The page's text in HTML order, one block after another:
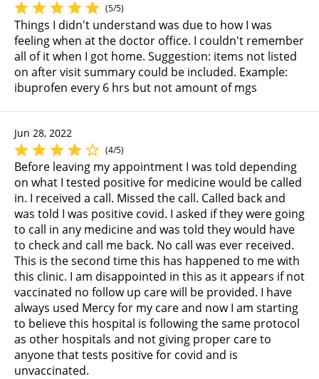
(5/5)
Things I didn't understand was due to how I was
feeling when at the doctor office. I couldn't remember
all of it when I got home. Suggestion: items not listed
on after visit summary could be included. Example:
ibuprofen every 6 hrs but not amount of mgs
Jun 28, 2022
(4/5)
Before leaving my appointment I was told depending
on what I tested positive for medicine would be called
in. I received a call. Missed the call. Called back and
was told I was positive covid. I asked if they were going
to call in any medicine and was told they would have
to check and call me back. No call was ever received.
This is the second time this has happened to me with
this clinic. I am disappointed in this as it appears if not
vaccinated no follow up care will be provided. I have
always used Mercy for my care and now I am starting
to believe this hospital is following the same protocol
as other hospitals and not giving proper care to
anyone that tests positive for covid and is
unvaccinated.